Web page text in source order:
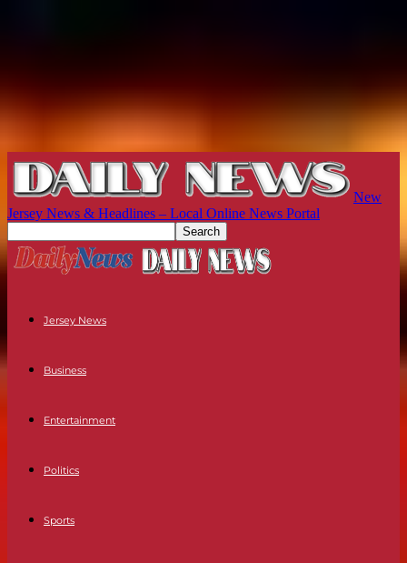
New
Jersey News & Headlines – Local Online News Portal
Jersey News
Business
Entertainment
Politics
Sports